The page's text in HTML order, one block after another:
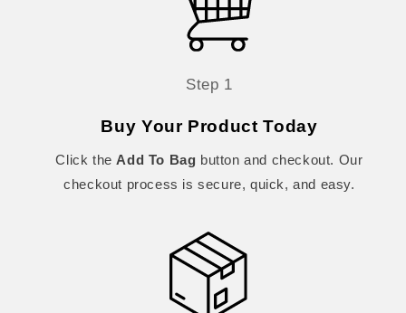
Step 1
Buy Your Product Today
Click the Add To Bag button and checkout. Our
checkout process is secure, quick, and easy.